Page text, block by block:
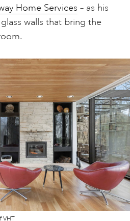
Home Services – as his
walls that bring the
VHT